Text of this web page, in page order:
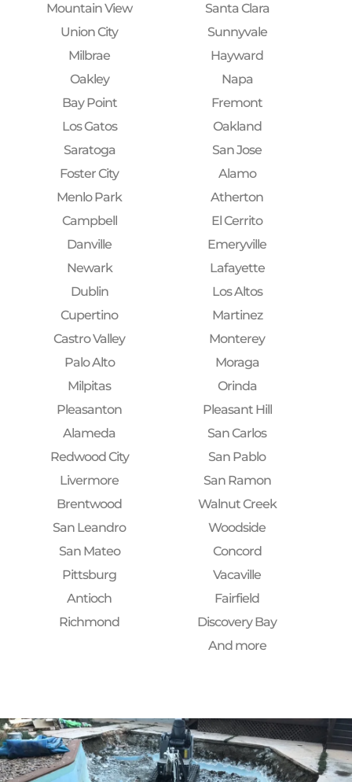
Mountain View
Union City
Milbrae
Oakley
Bay Point
Los Gatos
Saratoga
Foster City
Menlo Park
Campbell
Danville
Newark
Dublin
Cupertino
Castro Valley
Palo Alto
Milpitas
Pleasanton
Alameda
Redwood City
Livermore
Brentwood
San Leandro
San Mateo
Pittsburg
Antioch
Richmond
Santa Clara
Sunnyvale
Hayward
Napa
Fremont
Oakland
San Jose
Alamo
Atherton
El Cerrito
Emeryville
Lafayette
Los Altos
Martinez
Monterey
Moraga
Orinda
Pleasant Hill
San Carlos
San Pablo
San Ramon
Walnut Creek
Woodside
Concord
Vacaville
Fairfield
Discovery Bay
And more